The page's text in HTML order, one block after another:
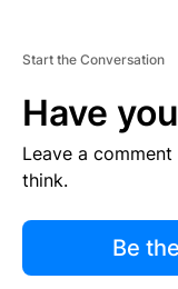
Start the Conversation
Have
Leave a
think.
Be